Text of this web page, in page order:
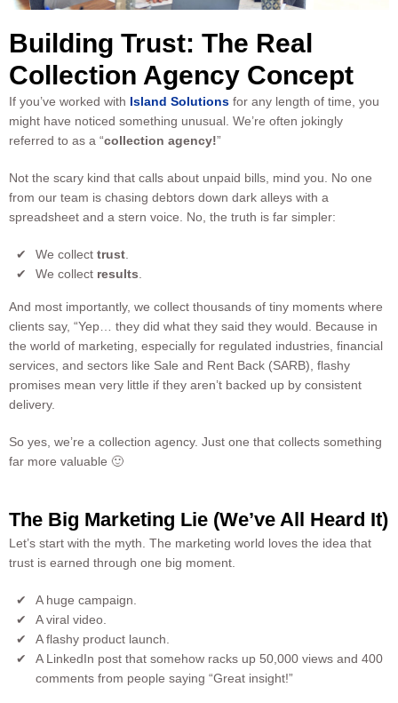
Building Trust: The Real
Collection Agency Concept
If you’ve worked with Island Solutions for any length of time, you
might have noticed something unusual. We’re often jokingly
referred to as a “collection agency!”
Not the scary kind that calls about unpaid bills, mind you. No one
from our team is chasing debtors down dark alleys with a
spreadsheet and a stern voice. No, the truth is far simpler:
We collect trust.
We collect results.
And most importantly, we collect thousands of tiny moments where
clients say, “Yep… they did what they said they would. Because in
the world of marketing, especially for regulated industries, financial
services, and sectors like Sale and Rent Back (SARB), flashy
promises mean very little if they aren’t backed up by consistent
delivery.
So yes, we’re a collection agency. Just one that collects something
far more valuable 🙂
The Big Marketing Lie (We’ve All Heard It)
Let’s start with the myth. The marketing world loves the idea that
trust is earned through one big moment.
A huge campaign.
A viral video.
A flashy product launch.
A LinkedIn post that somehow racks up 50,000 views and 400
comments from people saying “Great insight!”